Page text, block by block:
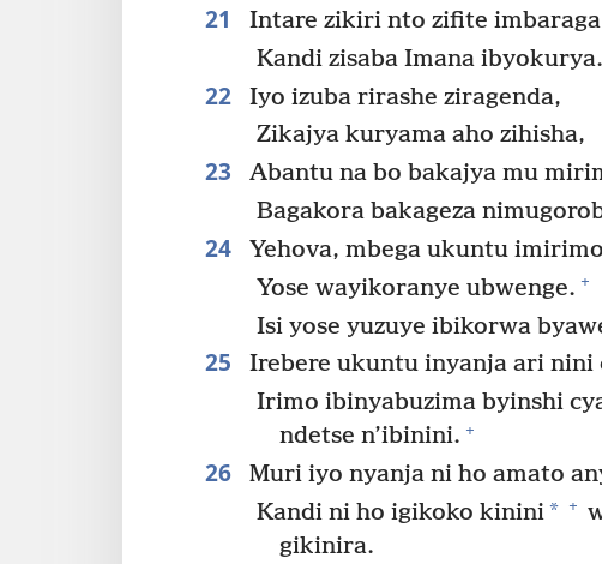
21 Intare zikiri nto zifite
Kandi zisaba Imana ibyokurya.
22
Iyo izuba rirashe ziragenda,
Zikajya kuryama aho zihisha,
23
Abantu na bo bakajya mu
Bagakora bakageza
24 Yehova, mbega ukuntu
Yose wayikoranye ubwenge. +
Isi yose yuzuye ibikorwa
25
Irebere ukuntu inyanja ari nini
Irimo ibinyabuzima byinshi
ndetse n’ibinini. +
26
Muri iyo nyanja ni ho amato
Kandi ni ho igikoko kinini* +
gikinira.